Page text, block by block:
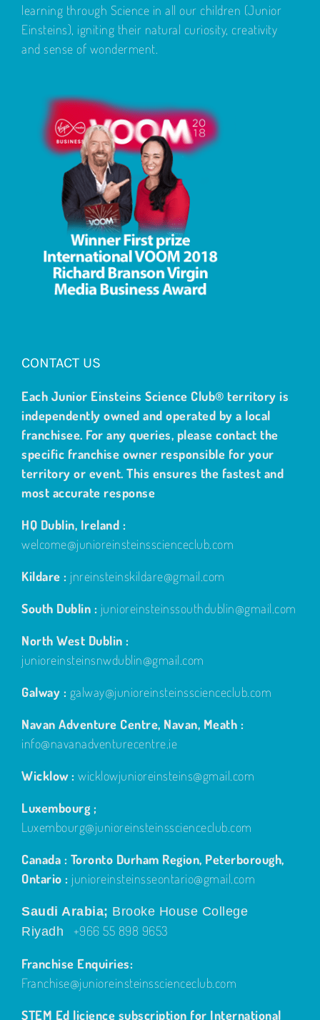
learning through Science in all our children (Junior
Einsteins), igniting their natural curiosity, creativity
and sense of wonderment.
CONTACT US
Each Junior Einsteins Science Club® territory is
independently owned and operated by a local
franchisee. For any queries, please contact the
specific franchise owner responsible for your
territory or event. This ensures the fastest and
most accurate response
HQ Dublin, Ireland :
welcome@junioreinsteinsscienceclub.com
Kildare : jnreinsteinskildare@gmail.com
South Dublin : junioreinsteinssouthdublin@gmail.com
North West Dublin :
junioreinsteinsnwdublin@gmail.com
Galway : galway@junioreinsteinsscienceclub.com
Navan Adventure Centre, Navan, Meath :
info@navanadventurecentre.ie
Wicklow : wicklowjunioreinsteins@gmail.com
Luxembourg ;
Luxembourg@junioreinsteinsscienceclub.com
Canada : Toronto Durham Region, Peterborough,
Ontario : junioreinsteinsseontario@gmail.com
Saudi Arabia; Brooke House College
Riyadh
+966 55 898 9653
Franchise Enquiries:
Franchise@junioreinsteinsscienceclub.com
STEM Ed licience subscription for International